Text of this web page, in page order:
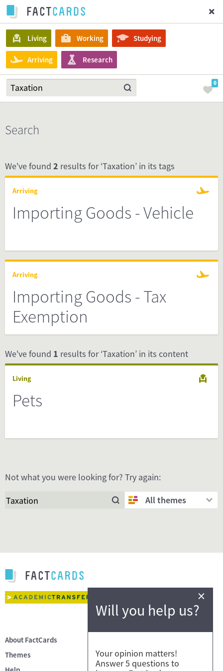
Living Working Studying
Arriving Research
0
Search
We've found 2 results for ‘Taxation’ in its tags
Arriving
Importing Goods - Vehicle
Arriving
Importing Goods - Tax
Exemption
We've found 1 results for ‘Taxation’ in its content
Living
Pets
Not what you were looking for? Try again:
All themes
About FactCards
Themes
Will you help us?
×
Your opinion matters!
Answer 5 questions to